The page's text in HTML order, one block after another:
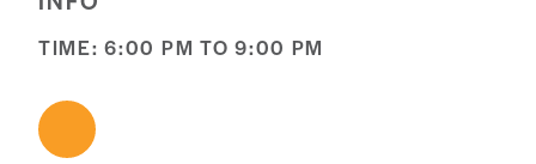
TIME: 6:00 PM TO 9:00 PM